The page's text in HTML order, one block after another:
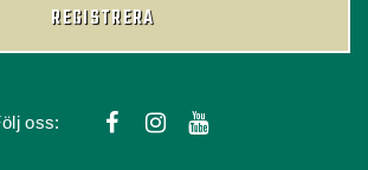
REGISTRERA
oss: